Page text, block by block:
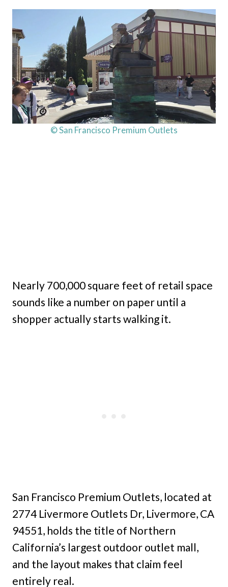
© San Francisco Premium Outlets
Nearly 700,000 square feet of retail space
sounds like a number on paper until a
shopper actually starts walking it.
San Francisco Premium Outlets, located at
2774 Livermore Outlets Dr, Livermore, CA
94551, holds the title of Northern
California’s largest outdoor outlet mall,
and the layout makes that claim feel
entirely real.